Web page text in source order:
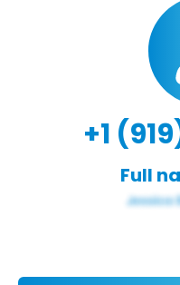
+1
Full